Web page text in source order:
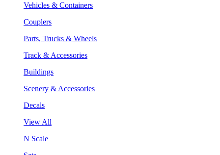
Vehicles & Containers
Couplers
Parts, Trucks & Wheels
Track & Accessories
Buildings
Scenery & Accessories
Decals
View All
N Scale